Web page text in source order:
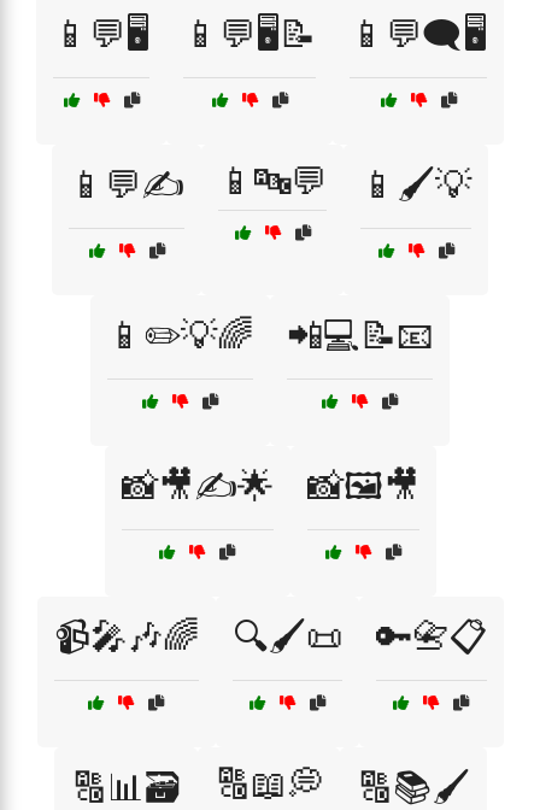
📱💬🖥️ 📱💬🖥️📝 📱💬🗨️🖥️
📱💬✍️ 📱🔤💬 📱🖌️💡
📱✏️💡🌈 📲💻📝📧
📸🎥✍️🌟 📸🖼️🎥
📹🎤🎶🌈 🔍🖌️📜 🔑📇📋
🔠📊🗃️ 🔠📖💭 🔠📚🖌️